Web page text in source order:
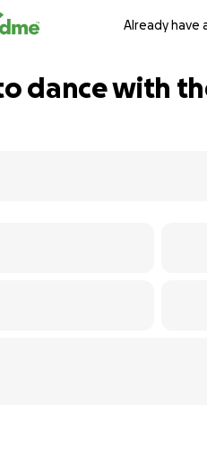
Already have
dance with